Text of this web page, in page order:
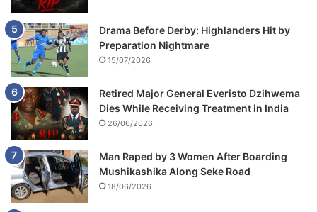
Drama Before Derby: Highlanders Hit by
Preparation Nightmare
15/07/2026
Retired Major General Everisto Dzihwema
Dies While Receiving Treatment in India
26/06/2026
Man Raped by 3 Women After Boarding
Mushikashika Along Seke Road
18/06/2026